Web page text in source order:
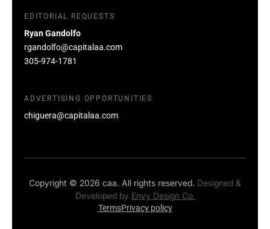
EDITORIAL REQUESTS
Ryan Gandolfo
rgandolfo@capitalaa.com
305-974-1781
ADVERTISING OPPORTUNITIES
chiguera@capitalaa.com
Copyright © 2026 caa. All rights reserved. Designed &
Developed by Envy Design Co.
TermsPrivacy policy